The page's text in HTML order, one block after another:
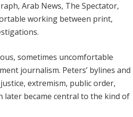
Arab News, The Spectator,
working between print,
sometimes uncomfortable
journalism. Peters’ bylines and
extremism, public order,
later became central to the kind of